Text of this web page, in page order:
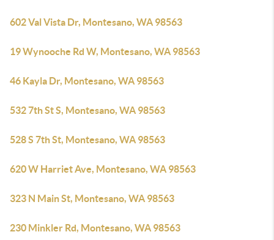
602 Val Vista Dr, Montesano, WA 98563
19 Wynooche Rd W, Montesano, WA 98563
46 Kayla Dr, Montesano, WA 98563
532 7th St S, Montesano, WA 98563
528 S 7th St, Montesano, WA 98563
620 W Harriet Ave, Montesano, WA 98563
323 N Main St, Montesano, WA 98563
230 Minkler Rd, Montesano, WA 98563